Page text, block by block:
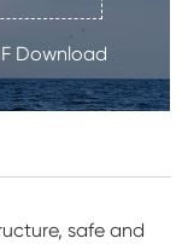
Download
safe and